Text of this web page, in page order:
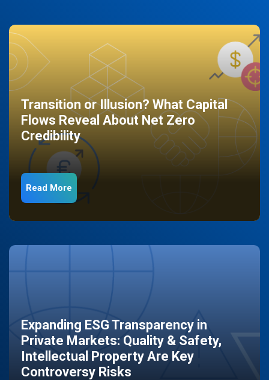
Transition or Illusion? What Capital
Flows Reveal About Net Zero
Credibility
Read More
Expanding ESG Transparency in
Private Markets: Quality & Safety,
Intellectual Property Are Key
Controversy Risks